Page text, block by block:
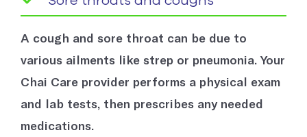
A cough and sore throat can be due to
various ailments like strep or pneumonia. Your
Chai Care provider performs a physical exam
and lab tests, then prescribes any needed
medications.